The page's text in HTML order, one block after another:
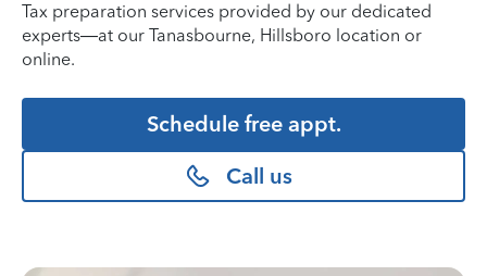
Tax preparation services provided by our dedicated
experts—at our Tanasbourne, Hillsboro location or
online.
Schedule free appt.
Call us